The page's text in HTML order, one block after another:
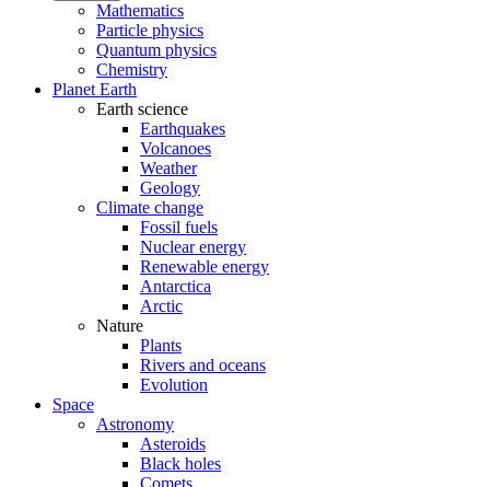
Mathematics
Particle physics
Quantum physics
Chemistry
Planet Earth
Earth science
Earthquakes
Volcanoes
Weather
Geology
Climate change
Fossil fuels
Nuclear energy
Renewable energy
Antarctica
Arctic
Nature
Plants
Rivers and oceans
Evolution
Space
Astronomy
Asteroids
Black holes
Comets